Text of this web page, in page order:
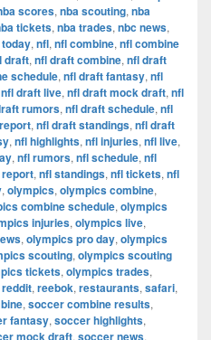
scores, nba scouting, nba
tickets, nba trades, nbc news,
, nfl, nfl combine, nfl combine
draft, nfl draft combine, nfl draft
schedule, nfl draft fantasy, nfl
nfl draft live, nfl draft mock draft, nfl
rumors, nfl draft schedule, nfl
, nfl draft standings, nfl draft
, nfl highlights, nfl injuries, nfl live,
, nfl rumors, nfl schedule, nfl
, nfl standings, nfl tickets, nfl
, olympics, olympics combine,
combine schedule, olympics
injuries, olympics live,
, olympics pro day, olympics
scouting, olympics scouting
tickets, olympics trades,
reddit, reebok, restaurants, safari,
, soccer combine results,
fantasy, soccer highlights,
mock draft, soccer news,